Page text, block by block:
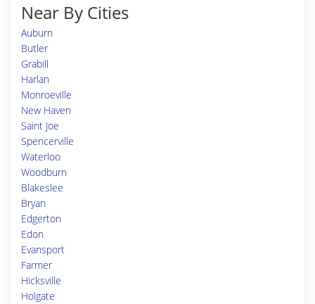
Near By Cities
Auburn
Butler
Grabill
Harlan
Monroeville
New Haven
Saint Joe
Spencerville
Waterloo
Woodburn
Blakeslee
Bryan
Edgerton
Edon
Evansport
Farmer
Hicksville
Holgate